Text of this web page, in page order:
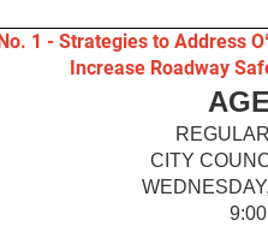
1 - Strategies to Address
Increase Roadway
CITY